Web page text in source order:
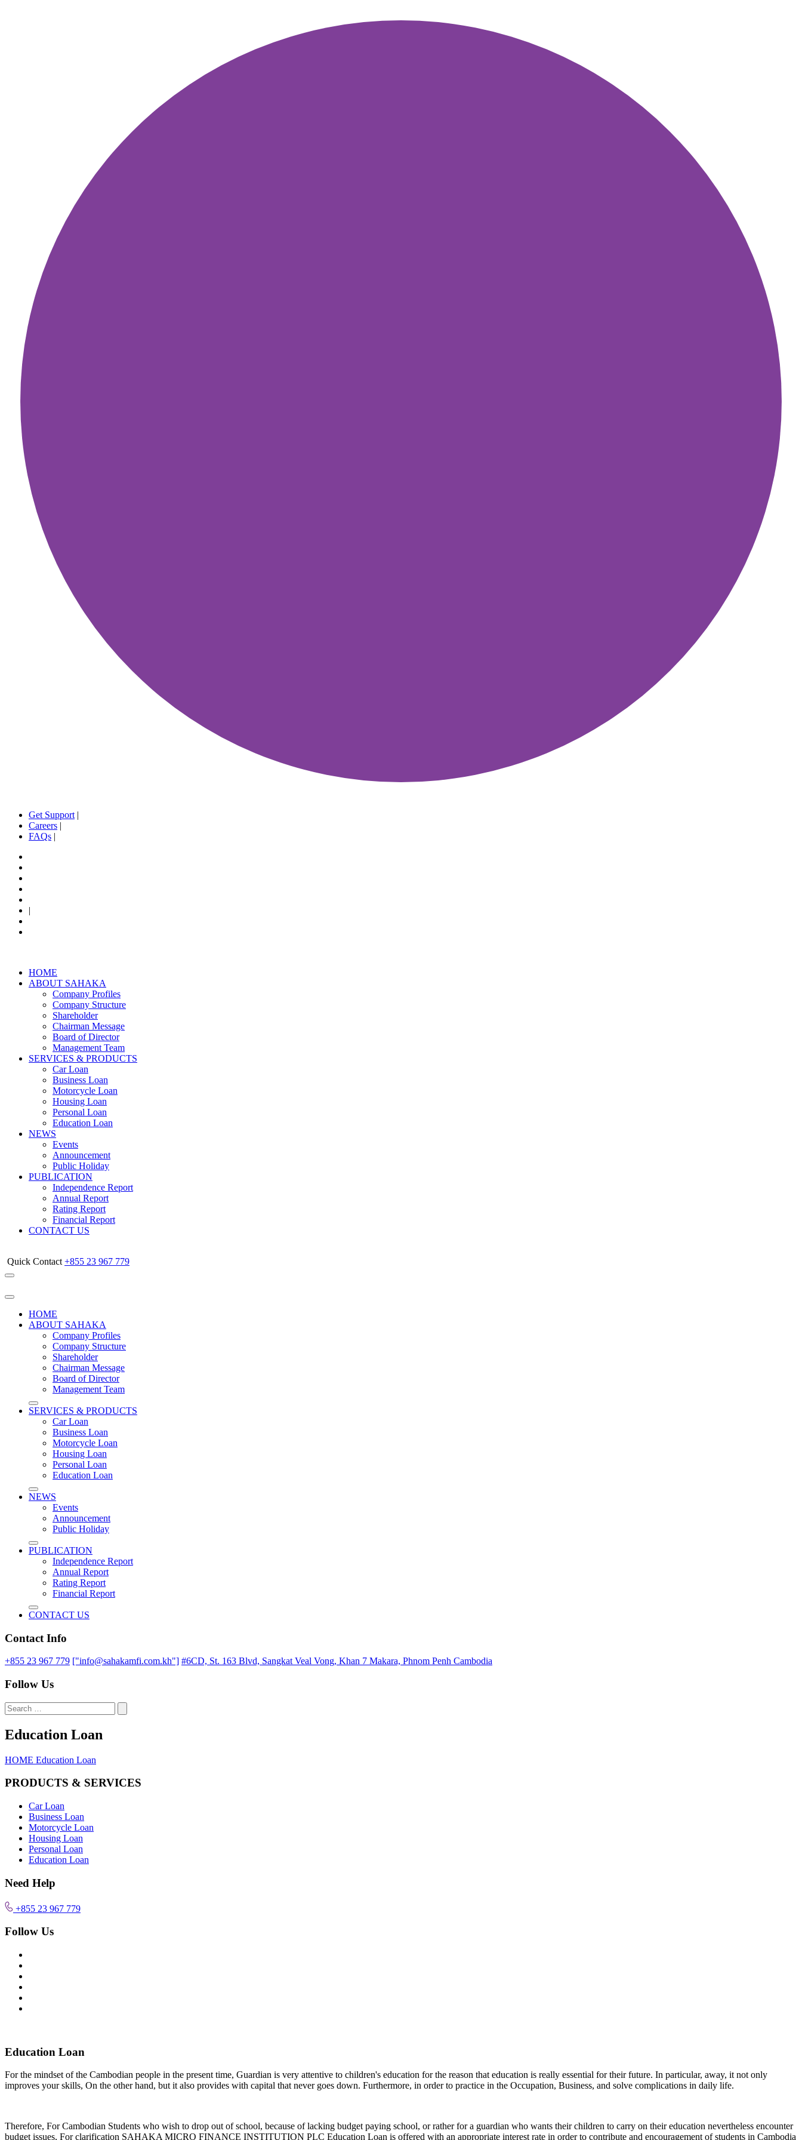
Get Support |
Careers |
FAQs |
|
HOME
ABOUT SAHAKA
Company Profiles
Company Structure
Shareholder
Chairman​ Message
Board of Director
Management Team
SERVICES & PRODUCTS
Car Loan
Business Loan
Motorcycle Loan
Housing Loan
Personal Loan
Education Loan
NEWS
Events
Announcement
Public Holiday
PUBLICATION
Independence Report
Annual Report
Rating Report
Financial Report
CONTACT US
Quick Contact +855 23 967 779
HOME
ABOUT SAHAKA
Company Profiles
Company Structure
Shareholder
Chairman​ Message
Board of Director
Management Team
SERVICES & PRODUCTS
Car Loan
Business Loan
Motorcycle Loan
Housing Loan
Personal Loan
Education Loan
NEWS
Events
Announcement
Public Holiday
PUBLICATION
Independence Report
Annual Report
Rating Report
Financial Report
CONTACT US
Contact Info
+855 23 967 779 ["info@sahakamfi.com.kh"] #6CD, St. 163 Blvd, Sangkat Veal Vong, Khan 7 Makara, Phnom Penh Cambodia
Follow Us
Education Loan
HOME Education Loan
PRODUCTS & SERVICES
Car Loan
Business Loan
Motorcycle Loan
Housing Loan
Personal Loan
Education Loan
Need Help
+855 23 967 779
Follow Us
Education Loan
For the mindset of the Cambodian people in the present time, Guardian is very attentive to children's education for the reason that education is really essential for their future. In particular, away, it not only
improves your skills, On the other hand, but it also provides with capital that never goes down. Furthermore, in order to practice in the Occupation, Business, and solve complications in daily life.
Therefore, For Cambodian Students who wish to drop out of school, because of lacking budget paying school, or rather for a guardian who wants their children to carry on their education nevertheless encounter
budget issues, For clarification SAHAKA MICRO FINANCE INSTITUTION PLC Education Loan is offered with an appropriate interest rate in order to contribute and encouragement of students in Cambodia